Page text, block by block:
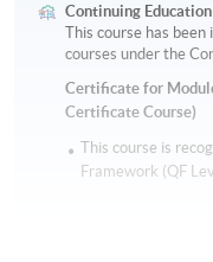
Continuing Education
This course has
courses under the
Certificate for
Certificate Course)
This course is
Framework (QF